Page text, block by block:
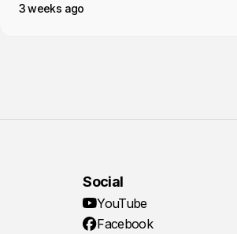
3 weeks ago
Social
YouTube
Facebook